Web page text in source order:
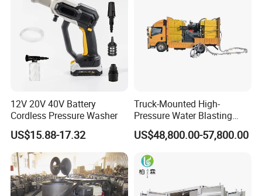
• High-caliber domestic and international sales teams
offer unmatched expertise in products and applications
to provide the best solution for any job
• Start-up training on all new equipment
• Innovative Fluid End - up to 40,000 psi (2750 bar) with
upgrades available for most popular pumps,
including NLB, Butterworth, and Woma
How to choose the right UHP water cleaning machine:
12V 20V 40V Battery
Cordless Pressure Washer
US$15.88-17.32
Truck-Mounted High-
Pressure Water Blasting
Machine
US$48,800.00-57,800.00